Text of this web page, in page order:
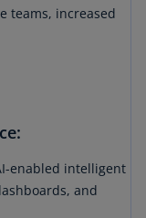
teams, increased
enabled intelligent
and